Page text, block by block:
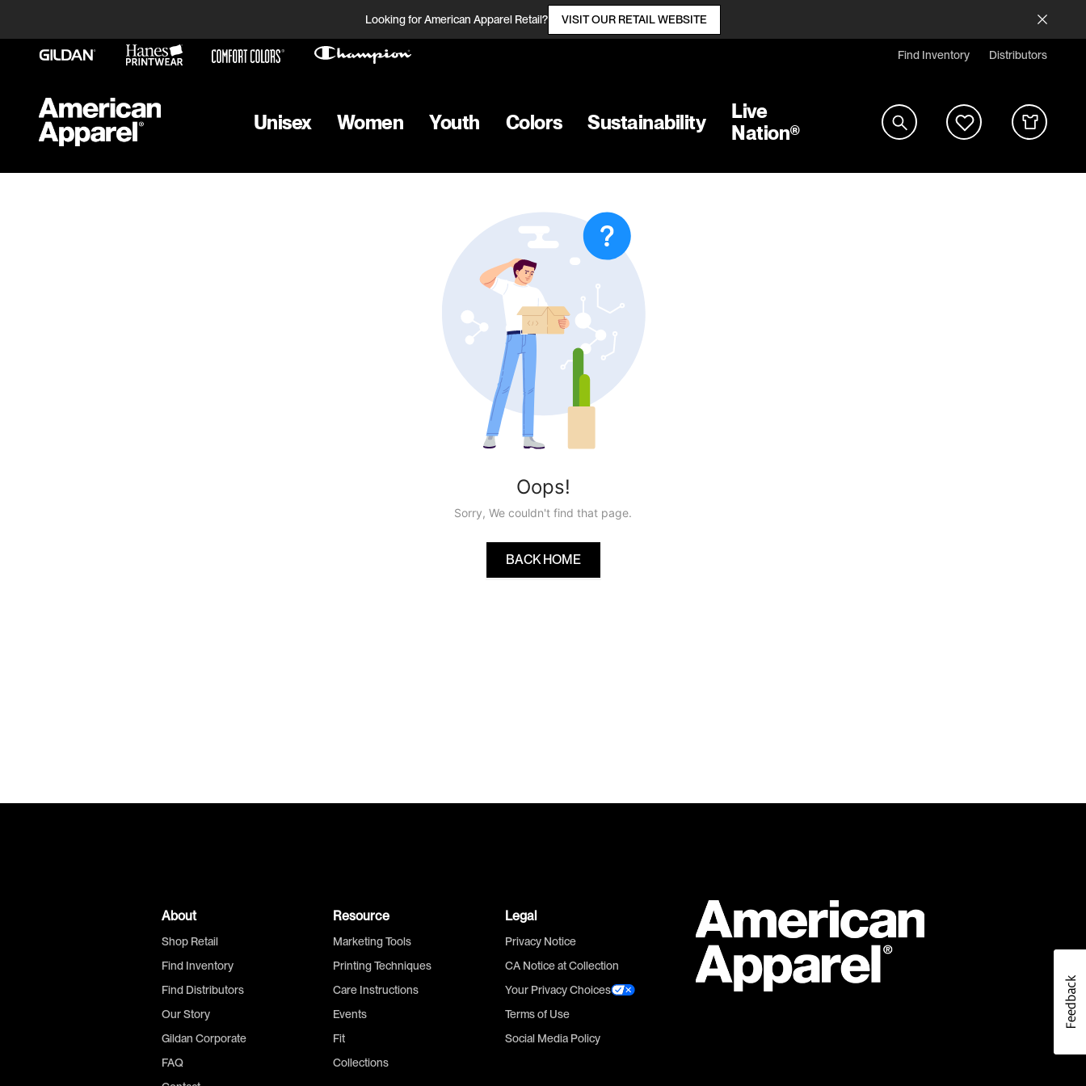
Looking for American Apparel Retail? VISIT OUR RETAIL WEBSITE
Find Inventory Distributors
Unisex Women Youth Colors Sustainability
Live
Nation®
Oops!
Sorry, We couldn't find that page.
BACK HOME
About
Shop Retail
Find Inventory
Find Distributors
Our Story
Gildan Corporate
FAQ
Resource
Marketing Tools
Printing Techniques
Care Instructions
Events
Fit
Collections
Legal
Privacy Notice
CA Notice at Collection
Your Privacy Choices
Terms of Use
Social Media Policy